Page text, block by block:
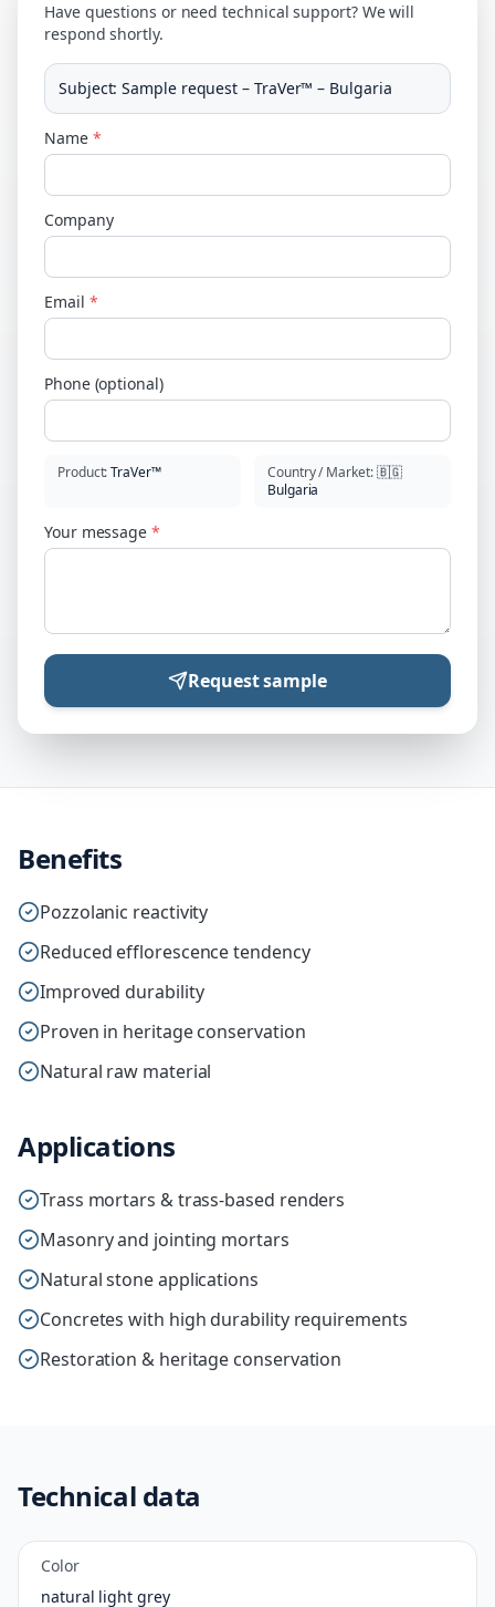
Have questions or need technical support? We will
respond shortly.
Subject:Sample request – TraVer™ – Bulgaria
Name *
Company
Email *
Phone (optional)
Product:TraVer™ Country / Market:🇧🇬
Bulgaria
Your message *
Request sample
Benefits
Pozzolanic reactivity
Reduced efflorescence tendency
Improved durability
Proven in heritage conservation
Natural raw material
Applications
Trass mortars & trass-based renders
Masonry and jointing mortars
Natural stone applications
Concretes with high durability requirements
Restoration & heritage conservation
Technical data
Color
natural light grey